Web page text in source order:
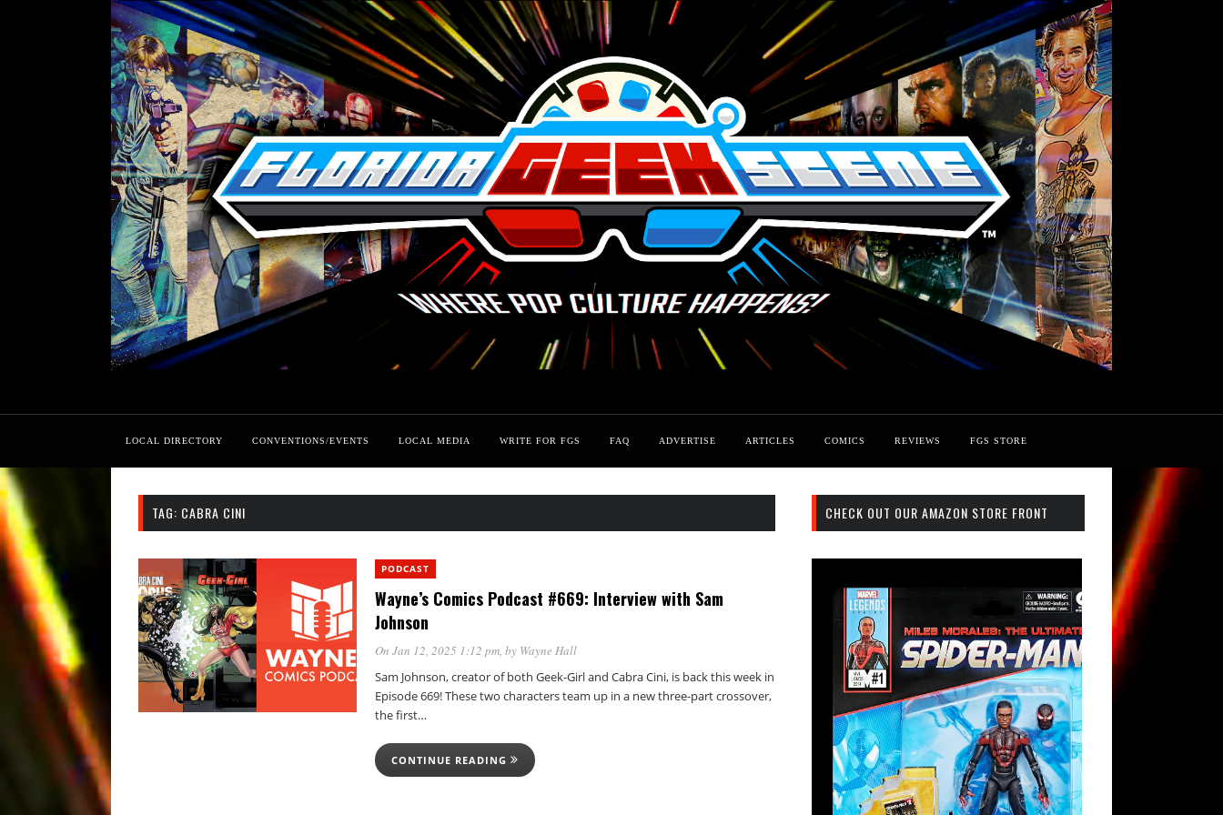
LOCAL DIRECTORY CONVENTIONS/EVENTS LOCAL MEDIA WRITE FOR FGS FAQ ADVERTISE ARTICLES COMICS REVIEWS FGS STORE
TAG: CABRA CINI
PODCAST
Wayne’s Comics Podcast #669: Interview with Sam
Johnson
On Jan 12, 2025 1:12 pm, by Wayne Hall
Sam Johnson, creator of both Geek-Girl and Cabra Cini, is back this week in
Episode 669! These two characters team up in a new three-part crossover,
the first…
CONTINUE READING
CHECK OUT OUR AMAZON STORE FRONT